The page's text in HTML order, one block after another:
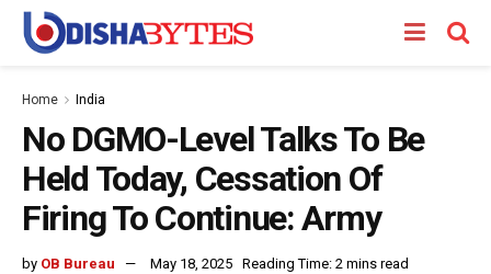
Home India
No DGMO-Level Talks To Be
Held Today, Cessation Of
Firing To Continue: Army
by OB Bureau May 18, 2025 Reading Time: 2 mins read